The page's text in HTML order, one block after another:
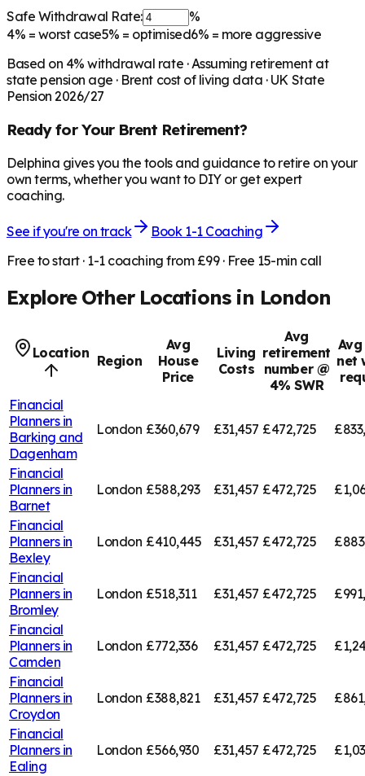
Safe Withdrawal Rate:
%
4% = worst case5% = optimised6% = more aggressive
Based on 4% withdrawal rate · Assuming retirement at
state pension age · Brent cost of living data · UK State
Pension 2026/27
Ready for Your Brent Retirement?
Delphina gives you the tools and guidance to retire on your
own terms, whether you want to DIY or get expert
coaching.
See if you're on track
Book 1-1 Coaching
Free to start · 1-1 coaching from £99 · Free 15-min call
Explore Other Locations in London
Location Region
Avg
House
Price
Living
Costs
Avg
retirement
number @
4% SWR
net
Financial
Planners in
Barking and
Dagenham
London £360,679 £31,457 £472,725
Financial
Planners in
Barnet
London £588,293 £31,457 £472,725
Financial
Planners in
Bexley
London £410,445 £31,457 £472,725
Financial
Planners in
Bromley
London £518,311 £31,457 £472,725
Financial
Planners in
Camden
London £772,336 £31,457 £472,725
Financial
Planners in
Croydon
London £388,821 £31,457 £472,725
Financial
Planners in
Ealing
London £566,930 £31,457 £472,725